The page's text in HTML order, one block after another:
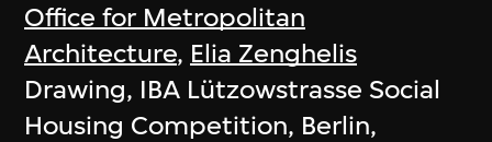
Office for Metropolitan
Architecture, Elia Zenghelis
Drawing, IBA Lützowstrasse Social
Housing Competition, Berlin,